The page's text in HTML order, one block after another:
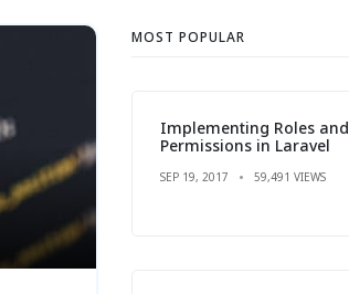
MOST POPULAR
Implementing Roles and
Permissions in Laravel
SEP 19, 2017 59,491 VIEWS